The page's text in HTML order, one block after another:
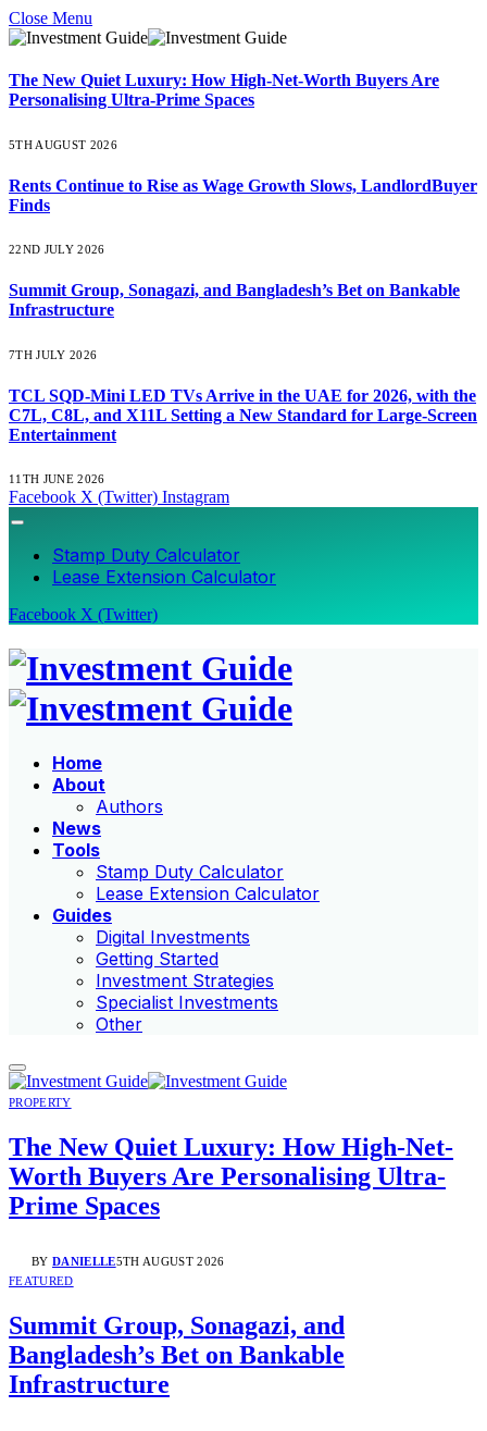
Close Menu
The New Quiet Luxury: How High-Net-Worth Buyers Are
Personalising Ultra-Prime Spaces
5TH AUGUST 2026
Rents Continue to Rise as Wage Growth Slows, LandlordBuyer
Finds
22ND JULY 2026
Summit Group, Sonagazi, and Bangladesh’s Bet on Bankable
Infrastructure
7TH JULY 2026
TCL SQD-Mini LED TVs Arrive in the UAE for 2026, with the
C7L, C8L, and X11L Setting a New Standard for Large-Screen
Entertainment
11TH JUNE 2026
Facebook X (Twitter) Instagram
Stamp Duty Calculator
Lease Extension Calculator
Facebook X (Twitter)
Home
About
Authors
News
Tools
Stamp Duty Calculator
Lease Extension Calculator
Guides
Digital Investments
Getting Started
Investment Strategies
Specialist Investments
Other
PROPERTY
The New Quiet Luxury: How High-Net-
Worth Buyers Are Personalising Ultra-
Prime Spaces
BY DANIELLE5TH AUGUST 2026
FEATURED
Summit Group, Sonagazi, and
Bangladesh’s Bet on Bankable
Infrastructure